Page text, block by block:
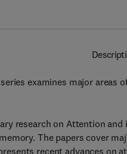
examines major areas
research on Attention
The papers cover
recent advances